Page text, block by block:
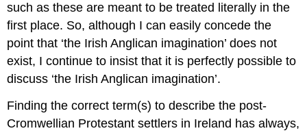
such as these are meant to be treated literally in the
first place. So, although I can easily concede the
point that ‘the Irish Anglican imagination’ does not
exist, I continue to insist that it is perfectly possible to
discuss ‘the Irish Anglican imagination’.
Finding the correct term(s) to describe the post-
Cromwellian Protestant settlers in Ireland has always,